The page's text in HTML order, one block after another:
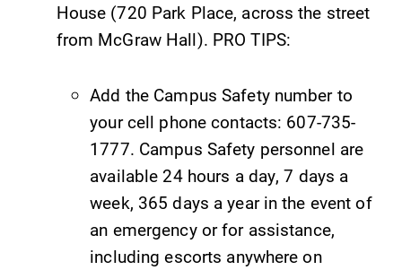
House (720 Park Place, across the street
from McGraw Hall). PRO TIPS:
Add the Campus Safety number to
your cell phone contacts: 607-735-
1777. Campus Safety personnel are
available 24 hours a day, 7 days a
week, 365 days a year in the event of
an emergency or for assistance,
including escorts anywhere on